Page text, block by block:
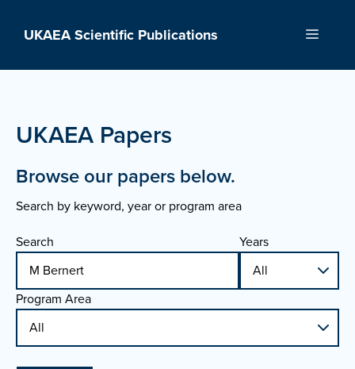
UKAEA Scientific Publications Menu
UKAEA Papers
Browse our papers below.
Search by keyword, year or program area
Search
Years
Program Area